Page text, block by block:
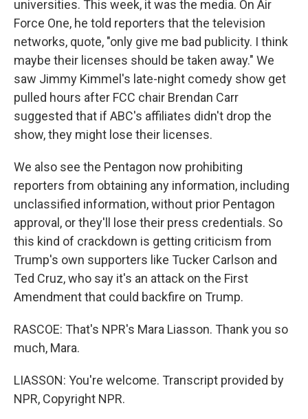
universities. This week, it was the media. On Air
Force One, he told reporters that the television
networks, quote, "only give me bad publicity. I think
maybe their licenses should be taken away." We
saw Jimmy Kimmel's late-night comedy show get
pulled hours after FCC chair Brendan Carr
suggested that if ABC's affiliates didn't drop the
show, they might lose their licenses.
We also see the Pentagon now prohibiting
reporters from obtaining any information, including
unclassified information, without prior Pentagon
approval, or they'll lose their press credentials. So
this kind of crackdown is getting criticism from
Trump's own supporters like Tucker Carlson and
Ted Cruz, who say it's an attack on the First
Amendment that could backfire on Trump.
RASCOE: That's NPR's Mara Liasson. Thank you so
much, Mara.
LIASSON: You're welcome. Transcript provided by
NPR, Copyright NPR.